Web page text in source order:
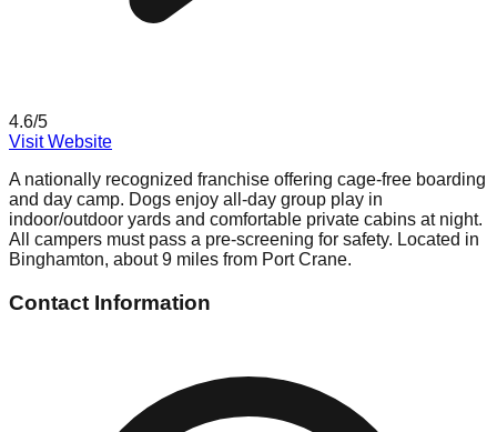
4.6/5
Visit Website
A nationally recognized franchise offering cage-free boarding
and day camp. Dogs enjoy all-day group play in
indoor/outdoor yards and comfortable private cabins at night.
All campers must pass a pre-screening for safety. Located in
Binghamton, about 9 miles from Port Crane.
Contact Information